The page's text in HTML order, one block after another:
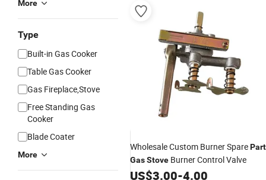
More
Type
Built-in Gas Cooker
Table Gas Cooker
Gas Fireplace,Stove
Free Standing Gas
Cooker
Blade Coater
More
Wholesale Custom Burner Spare
GasStove Burner Control Valve
US$3.00-4.00